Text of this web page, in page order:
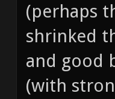
(perhaps
shrinked
and good
(with